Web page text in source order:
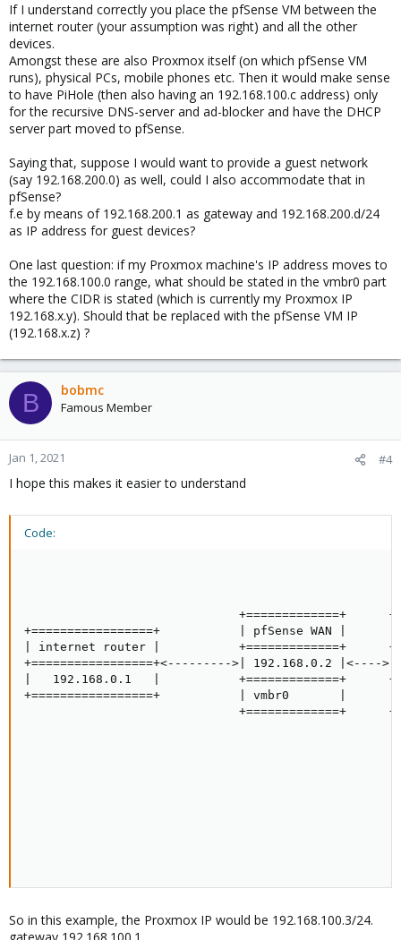
If I understand correctly you place the pfSense VM between the
internet router (your assumption was right) and all the other
devices.
Amongst these are also Proxmox itself (on which pfSense VM
runs), physical PCs, mobile phones etc. Then it would make sense
to have PiHole (then also having an 192.168.100.c address) only
for the recursive DNS-server and ad-blocker and have the DHCP
server part moved to pfSense.
Saying that, suppose I would want to provide a guest network
(say 192.168.200.0) as well, could I also accommodate that in
pfSense?
f.e by means of 192.168.200.1 as gateway and 192.168.200.d/24
as IP address for guest devices?
One last question: if my Proxmox machine's IP address moves to
the 192.168.100.0 range, what should be stated in the vmbr0 part
where the CIDR is stated (which is currently my Proxmox IP
192.168.x.y). Should that be replaced with the pfSense VM IP
(192.168.x.z) ?
B bobmc
Famous Member
Jan 1, 2021 #4
I hope this makes it easier to understand
Code:
+=============+
+=================+           | pfSense WAN
| internet router |           +=============+
+=================+<--------->| 192.168.0.2
|   192.168.0.1   |           +=============+
+=================+           | vmbr0       |
+=============+
So in this example, the Proxmox IP would be 192.168.100.3/24.